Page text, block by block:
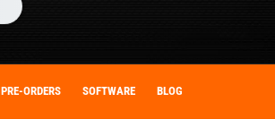
PRE-ORDERS SOFTWARE BLOG